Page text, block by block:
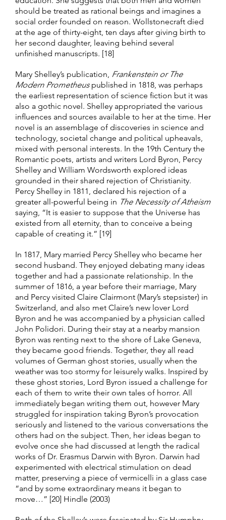
should be treated as rational beings and imagines a
social order founded on reason. Wollstonecraft died
at the age of thirty-eight, ten days after giving birth to
her second daughter, leaving behind several
unfinished manuscripts. [18]
Mary Shelley’s publication, Frankenstein or The
Modern Prometheuspublished in 1818, was perhaps
the earliest representation of science fiction but it was
also a gothic novel. Shelley appropriated the various
influences and sources available to her at the time. Her
novel is an assemblage of discoveries in science and
technology, societal change and political upheavals,
mixed with personal interests. In the 19th Century the
Romantic poets, artists and writers Lord Byron, Percy
Shelley and William Wordsworth explored ideas
grounded in their shared rejection of Christianity.
Percy Shelley in 1811, declared his rejection of a
greater all-powerful being in The Necessity of Atheism
saying, “It is easier to suppose that the Universe has
existed from all eternity, than to conceive a being
capable of creating it.” [19]
In 1817, Mary married Percy Shelley who became her
second husband. They enjoyed debating many ideas
together and had a passionate relationship. In the
summer of 1816, a year before their marriage, Mary
and Percy visited Claire Clairmont (Mary’s stepsister) in
Switzerland, and also met Claire’s new lover Lord
Byron and he was accompanied by a physician called
John Polidori. During their stay at a nearby mansion
Byron was renting next to the shore of Lake Geneva,
they became good friends. Together, they all read
volumes of German ghost stories, usually when the
weather was too stormy for leisurely walks. Inspired by
these ghost stories, Lord Byron issued a challenge for
each of them to write their own tales of horror. All
immediately began writing them out, however Mary
struggled for inspiration taking Byron’s provocation
seriously and listened to the various conversations the
others had on the subject. Then, her ideas began to
evolve once she had discussed at length the radical
works of Dr. Erasmus Darwin with Byron. Darwin had
experimented with electrical stimulation on dead
matter, preserving a piece of vermicelli in a glass case
“and by some extraordinary means it began to
move…” [20] Hindle (2003)